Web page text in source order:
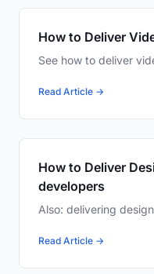
How to Deliver
See how to deliver
Read Article →
How to Deliver
developers
Also: delivering
Read Article →